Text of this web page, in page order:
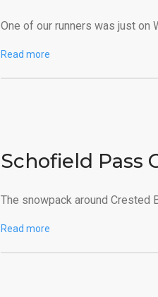
One of our runners was just on
Read more
Schofield Pass
The snowpack around Crested
Read more